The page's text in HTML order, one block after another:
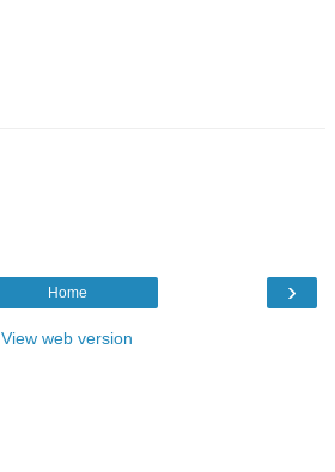
›
Home
View web version